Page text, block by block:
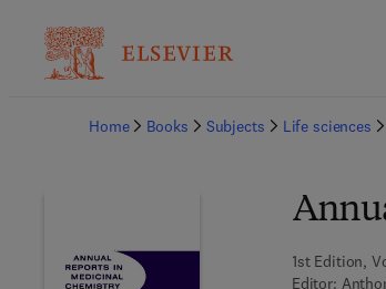
Home
Books Subjects Life sciences
1st Edition,
Editor: